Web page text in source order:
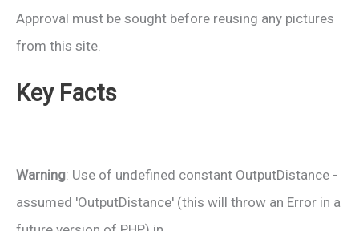
Approval must be sought before reusing any pictures
from this site.
Key Facts
Warning: Use of undefined constant OutputDistance -
assumed 'OutputDistance' (this will throw an Error in a